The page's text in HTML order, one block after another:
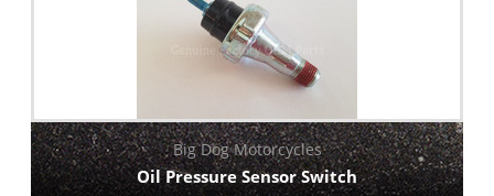
Big Dog Motorcycles
Oil Pressure Sensor Switch